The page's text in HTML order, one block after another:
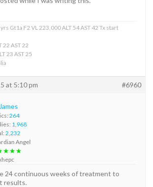
Gt1a F2 VL 223,000 ALT 54 AST 42 Tx start
22 AST 22
23 AST 25
at 5:10 pm #6960
264
1,968
2,232
Angel
24 continuous weeks of treatment to
results.